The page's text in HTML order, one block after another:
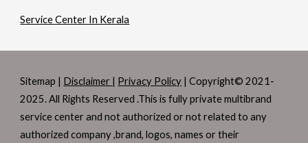
Service Center In Kerala
Sitemap | Disclaimer | Privacy Policy | Copyright© 2021-
2025. All Rights Reserved .This is fully private multibrand
service center and not authorized or not related to any
authorized company ,brand, logos, names or their